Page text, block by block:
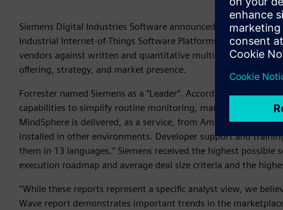
Siemens Digital Industries Software announced today that it
Industrial Internet-of-Things Software Platforms, Q3 2021
vendors against written and quantitative multi-dimensional
offering, strategy, and market presence.
Forrester named Siemens as a “Leader”. According to the
capabilities to simplify routine monitoring, management, and
MindSphere is delivered, as a service, from Amazon Web
installed in other environments. Developer support and
them in 13 languages.” Siemens received the highest
execution roadmap and average deal size criteria and the
“While these reports represent a specific analyst view, we
Wave report demonstrates important trends in the